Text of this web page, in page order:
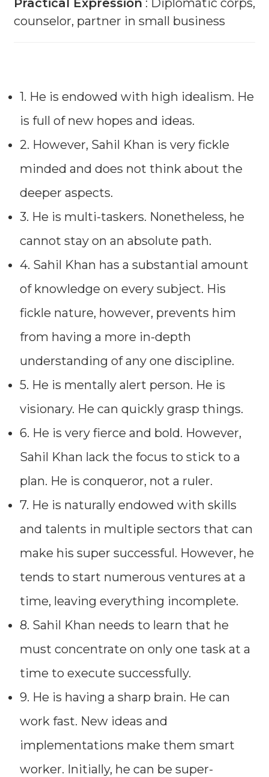
Practical Expression : Diplomatic corps,
counselor, partner in small business
1. He is endowed with high idealism. He
is full of new hopes and ideas.
2. However, Sahil Khan is very fickle
minded and does not think about the
deeper aspects.
3. He is multi-taskers. Nonetheless, he
cannot stay on an absolute path.
4. Sahil Khan has a substantial amount
of knowledge on every subject. His
fickle nature, however, prevents him
from having a more in-depth
understanding of any one discipline.
5. He is mentally alert person. He is
visionary. He can quickly grasp things.
6. He is very fierce and bold. However,
Sahil Khan lack the focus to stick to a
plan. He is conqueror, not a ruler.
7. He is naturally endowed with skills
and talents in multiple sectors that can
make his super successful. However, he
tends to start numerous ventures at a
time, leaving everything incomplete.
8. Sahil Khan needs to learn that he
must concentrate on only one task at a
time to execute successfully.
9. He is having a sharp brain. He can
work fast. New ideas and
implementations make them smart
worker. Initially, he can be super-